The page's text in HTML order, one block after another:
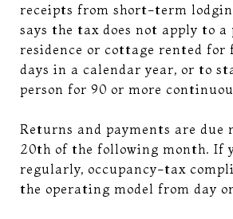
receipts from short-term
says the tax does not apply to a
residence or cottage rented for
days in a calendar year, or to
person for 90 or more
Returns and payments are due
20th of the following month. If
regularly, occupancy-tax
the operating model from day